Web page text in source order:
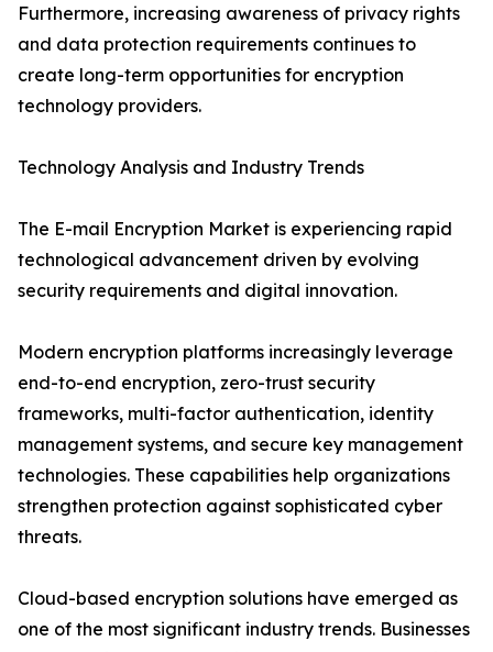
Furthermore, increasing awareness of privacy rights
and data protection requirements continues to
create long-term opportunities for encryption
technology providers.
Technology Analysis and Industry Trends
The E-mail Encryption Market is experiencing rapid
technological advancement driven by evolving
security requirements and digital innovation.
Modern encryption platforms increasingly leverage
end-to-end encryption, zero-trust security
frameworks, multi-factor authentication, identity
management systems, and secure key management
technologies. These capabilities help organizations
strengthen protection against sophisticated cyber
threats.
Cloud-based encryption solutions have emerged as
one of the most significant industry trends. Businesses